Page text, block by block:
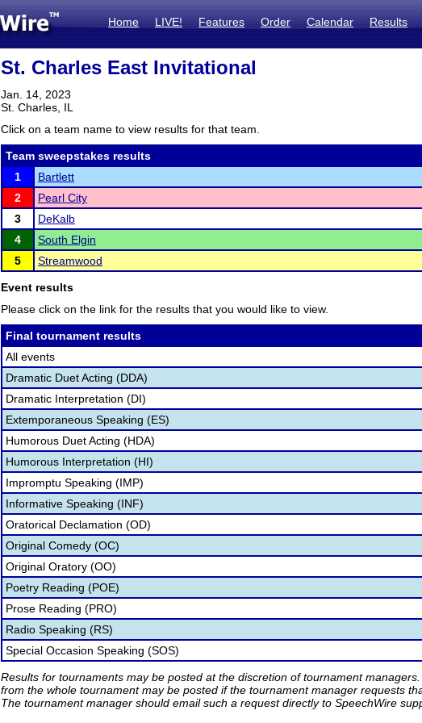
Home LIVE! Features Order Calendar Results
St. Charles East Invitational
Jan. 14, 2023
St. Charles, IL
Click on a team name to view results for that team.
Team sweepstakes results
1
Bartlett
2
Pearl City
3
DeKalb
4
South Elgin
5
Streamwood
Event results
Please click on the link for the results that you would like to view.
Final tournament results
All events
Dramatic Duet Acting (DDA)
Dramatic Interpretation (DI)
Extemporaneous Speaking (ES)
Humorous Duet Acting (HDA)
Humorous Interpretation (HI)
Impromptu Speaking (IMP)
Informative Speaking (INF)
Oratorical Declamation (OD)
Original Comedy (OC)
Original Oratory (OO)
Poetry Reading (POE)
Prose Reading (PRO)
Radio Speaking (RS)
Special Occasion Speaking (SOS)
Results for tournaments may be posted at the discretion of tournament
from the whole tournament may be posted if the tournament manager requests
The tournament manager should email such a request directly to SpeechWire